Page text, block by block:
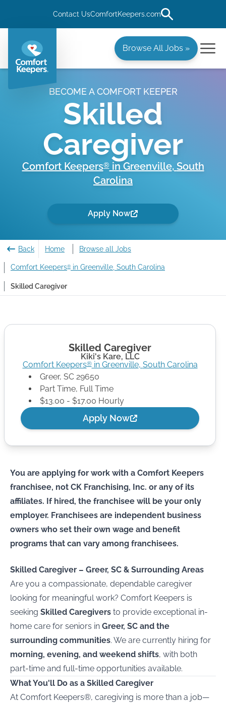
Contact UsComfortKeepers.com
Browse All Jobs »
BECOME A COMFORT KEEPER
Skilled
Caregiver
Comfort Keepers®in Greenville, South
Carolina
Apply Now
Back Home Browse all Jobs
Comfort Keepers® in Greenville, South Carolina
Skilled Caregiver
You are applying for work with a Comfort Keepers
franchisee, not CK Franchising, Inc. or any of its
affiliates. If hired, the franchisee will be your only
employer. Franchisees are independent business
owners who set their own wage and benefit
programs that can vary among franchisees.
Skilled Caregiver – Greer, SC & Surrounding Areas
Are you a compassionate, dependable caregiver
looking for meaningful work? Comfort Keepers is
seeking Skilled Caregivers to provide exceptional in-
home care for seniors in Greer, SC and the
surrounding communities. We are currently hiring for
morning, evening, and weekend shifts, with both
part-time and full-time opportunities available.
What You'll Do as a Skilled Caregiver
At Comfort Keepers®, caregiving is more than a job—
Skilled Caregiver
Kiki's Kare, LLC
Comfort Keepers®in Greenville, South Carolina
Greer, SC 29650
Part Time, Full Time
$13.00 - $17.00 Hourly
Apply Now